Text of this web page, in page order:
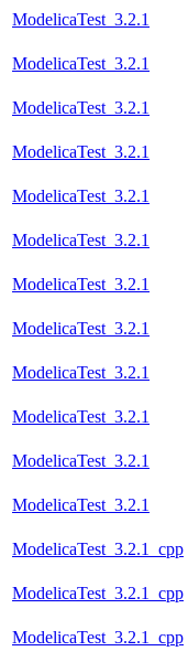
ModelicaTest_3.2.1
ModelicaTest_3.2.1
ModelicaTest_3.2.1
ModelicaTest_3.2.1
ModelicaTest_3.2.1
ModelicaTest_3.2.1
ModelicaTest_3.2.1
ModelicaTest_3.2.1
ModelicaTest_3.2.1
ModelicaTest_3.2.1
ModelicaTest_3.2.1
ModelicaTest_3.2.1
ModelicaTest_3.2.1_cpp
ModelicaTest_3.2.1_cpp
ModelicaTest_3.2.1_cpp